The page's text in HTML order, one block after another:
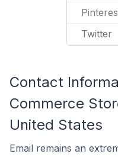
Twitter
Contact
Commerce
United States
Email remains an